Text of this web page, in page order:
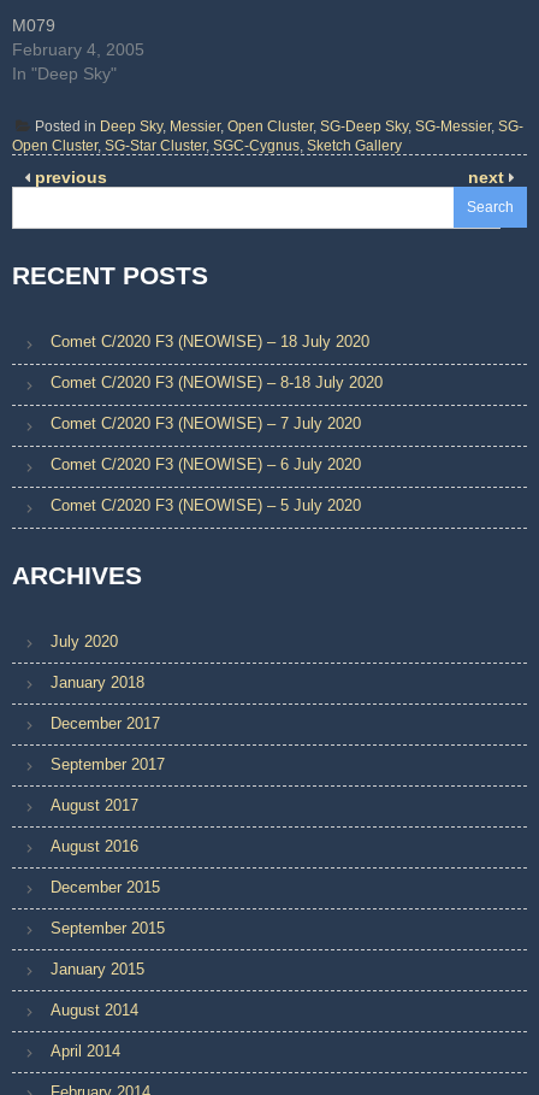
M079
February 4, 2005
In "Deep Sky"
Posted in Deep Sky, Messier, Open Cluster, SG-Deep Sky, SG-Messier, SG-
Open Cluster, SG-Star Cluster, SGC-Cygnus, Sketch Gallery
previous next
Search
RECENT POSTS
Comet C/2020 F3 (NEOWISE) – 18 July 2020
Comet C/2020 F3 (NEOWISE) – 8-18 July 2020
Comet C/2020 F3 (NEOWISE) – 7 July 2020
Comet C/2020 F3 (NEOWISE) – 6 July 2020
Comet C/2020 F3 (NEOWISE) – 5 July 2020
ARCHIVES
July 2020
January 2018
December 2017
September 2017
August 2017
August 2016
December 2015
September 2015
January 2015
August 2014
April 2014